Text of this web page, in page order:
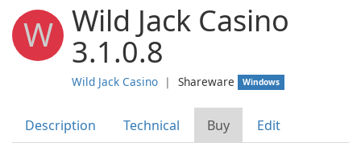
W Wild Jack Casino
3.1.0.8
Wild Jack Casino ❘ Shareware Windows
Description Technical Buy Edit